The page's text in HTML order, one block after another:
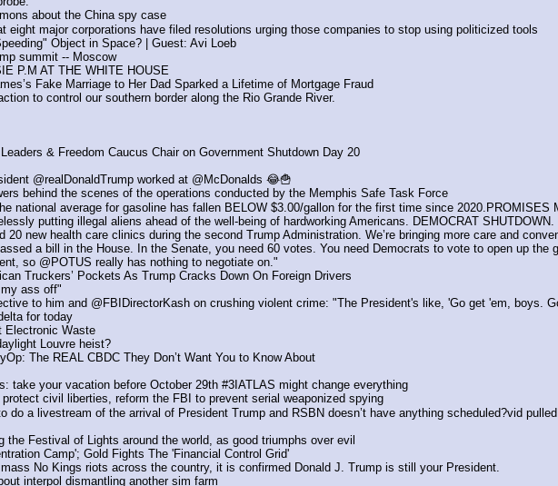
about the China spy case
eight major corporations have filed resolutions urging those companies to stop using politicized tools
Object in Space? | Guest: Avi Loeb
summit -- Moscow
P.M AT THE WHITE HOUSE
Fake Marriage to Her Dad Sparked a Lifetime of Mortgage Fraud
to control our southern border along the Rio Grande River.
& Freedom Caucus Chair on Government Shutdown Day 20
@realDonaldTrump worked at @McDonalds 😂🍟
behind the scenes of the operations conducted by the Memphis Safe Task Force
national average for gasoline has fallen BELOW $3.00/gallon for the first time since 2020.PROMISES
putting illegal aliens ahead of the well-being of hardworking Americans. DEMOCRAT
20 new health care clinics during the second Trump Administration. We’re bringing more care and
a bill in the House. In the Senate, you need 60 votes. You need Democrats to vote to open up
so @POTUS really has nothing to negotiate on."
Truckers’ Pockets As Trump Cracks Down On Foreign Drivers
ass off"
to him and @FBIDirectorKash on crushing violent crime: "The President's like, 'Go get 'em, boys.
for today
Electronic Waste
Louvre heist?
The REAL CBDC They Don’t Want You to Know About
take your vacation before October 29th #3IATLAS might change everything
civil liberties, reform the FBI to prevent serial weaponized spying
do a livestream of the arrival of President Trump and RSBN doesn’t have anything scheduled?vid pulled
the Festival of Lights around the world, as good triumphs over evil
Camp'; Gold Fights The 'Financial Control Grid'
No Kings riots across the country, it is confirmed Donald J. Trump is still your President.
interpol dismantling another sim farm